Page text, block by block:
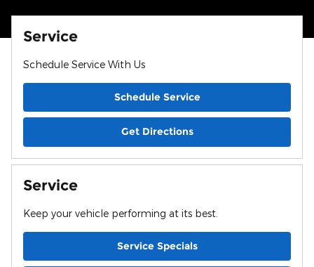
Service
Schedule Service With Us
Schedule Service
Get Directions
Service
Keep your vehicle performing at its best.
Service Specials